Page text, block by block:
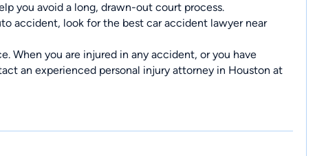
you avoid a long, drawn-out court process.
accident, look for the best car accident lawyer near
When you are injured in any accident, or you have
anexperienced personal injury attorney in Houstonat